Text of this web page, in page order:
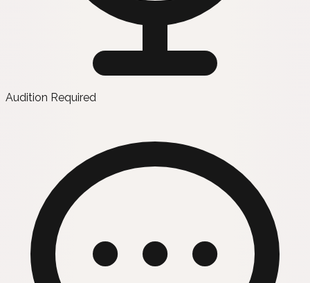
Audition Required